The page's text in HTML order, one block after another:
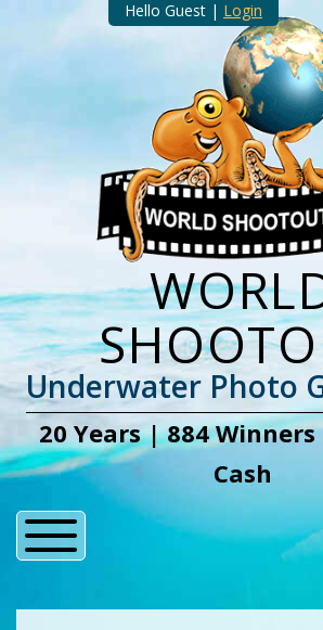
Hello Guest | Login
Underwater Photo
20 Years | 884 Winners
Cash